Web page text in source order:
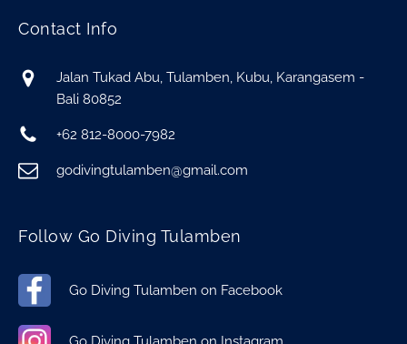
Contact Info
Jalan Tukad Abu, Tulamben, Kubu, Karangasem -
Bali 80852
+62 812-8000-7982
godivingtulamben@gmail.com
Follow Go Diving Tulamben
Go Diving Tulamben on Facebook